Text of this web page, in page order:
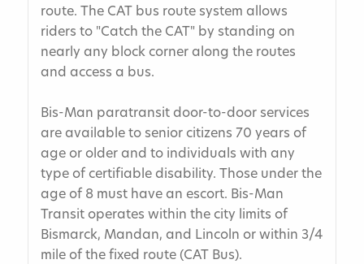
route. The CAT bus route system allows
riders to "Catch the CAT" by standing on
nearly any block corner along the routes
and access a bus.
Bis-Man paratransit door-to-door services
are available to senior citizens 70 years of
age or older and to individuals with any
type of certifiable disability. Those under the
age of 8 must have an escort. Bis-Man
Transit operates within the city limits of
Bismarck, Mandan, and Lincoln or within 3/4
mile of the fixed route (CAT Bus).